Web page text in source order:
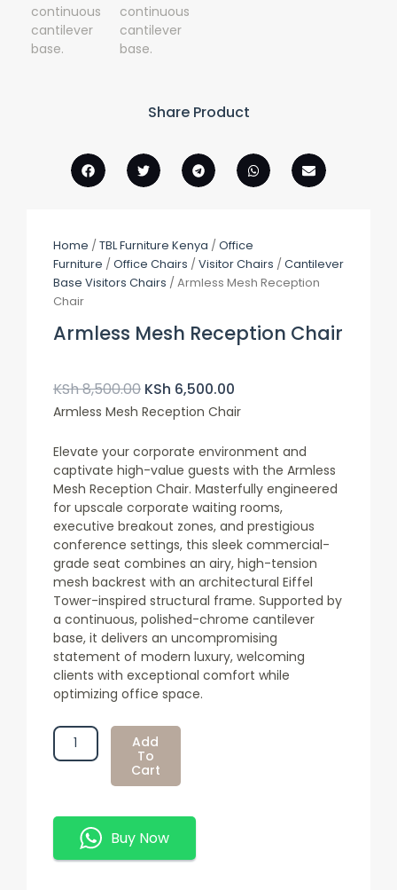
Share Product
Home / TBL Furniture Kenya / Office
Furniture / Office Chairs / Visitor Chairs / Cantilever
Base Visitors Chairs / Armless Mesh Reception
Chair
Armless Mesh Reception Chair
KSh8,500.00 Price
Was:
KSh 8,500.00.
KSh 6,500.00
Is:
Armless Mesh Reception Chair
Elevate your corporate environment and
captivate high-value guests with the Armless
Mesh Reception Chair. Masterfully engineered
for upscale corporate waiting rooms,
executive breakout zones, and prestigious
conference settings, this sleek commercial-
grade seat combines an airy, high-tension
mesh backrest with an architectural Eiffel
Tower-inspired structural frame. Supported by
a continuous, polished-chrome cantilever
base, it delivers an uncompromising
statement of modern luxury, welcoming
clients with exceptional comfort while
optimizing office space.
Armless
Mesh
Add
To
Cart
Buy Now